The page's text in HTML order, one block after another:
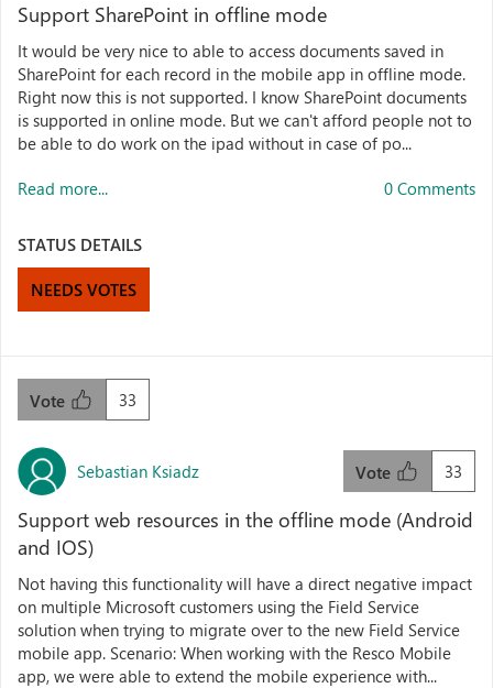
Support SharePoint in offline mode
It would be very nice to able to access documents saved in
SharePoint for each record in the mobile app in offline mode.
Right now this is not supported. I know SharePoint documents
is supported in online mode. But we can't afford people not to
be able to do work on the ipad without in case of po...
Read more... 0 Comments
STATUS DETAILS
NEEDS VOTES
33
Vote
Sebastian Ksiadz 33
Vote
Support web resources in the offline mode (Android
and IOS)
Not having this functionality will have a direct negative impact
on multiple Microsoft customers using the Field Service
solution when trying to migrate over to the new Field Service
mobile app. Scenario: When working with the Resco Mobile
app, we were able to extend the mobile experience with...